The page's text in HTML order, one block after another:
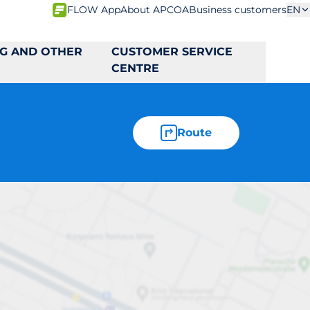
FLOW AppAbout APCOABusiness customersEN
AND OTHER
CUSTOMER SERVICE
CENTRE
Route